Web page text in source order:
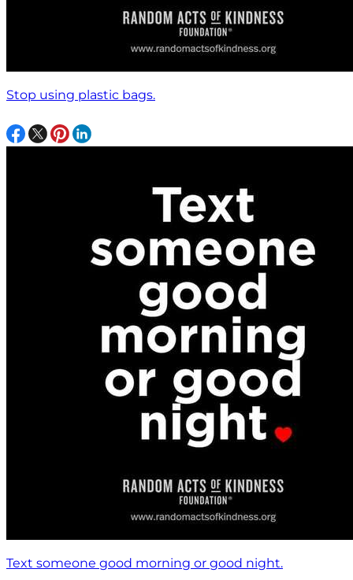
Stop using plastic bags.
Text someone good morning or good night.